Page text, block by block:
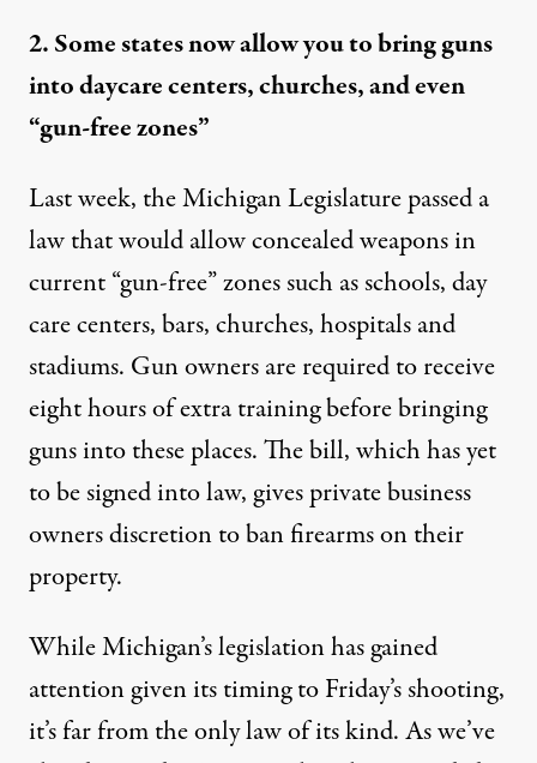
2. Some states now allow you to bring guns
into daycare centers, churches, and even
“gun-free zones”
Last week, the Michigan Legislaturepassed a
lawthat would allow concealed weapons in
current “gun-free” zones such as schools, day
care centers, bars, churches, hospitals and
stadiums. Gun owners are required to receive
eight hours of extra training before bringing
guns into these places. The bill, which has yet
to be signed into law, gives private business
owners discretion to ban firearms on their
property.
While Michigan’s legislation has gained
attention given its timing to Friday’s shooting,
it’s far from the only law of its kind. As we’ve